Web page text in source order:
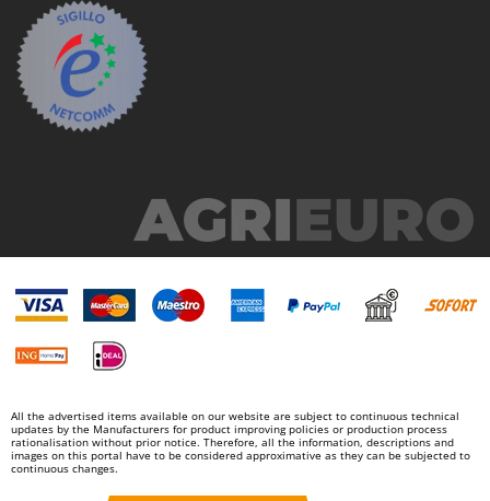
Worx
Y Yard Force
All the advertised items available on our website are subject to continuous technical
updates by the Manufacturers for product improving policies or production process
rationalisation without prior notice. Therefore, all the information, descriptions and
images on this portal have to be considered approximative as they can be subjected to
continuous changes.